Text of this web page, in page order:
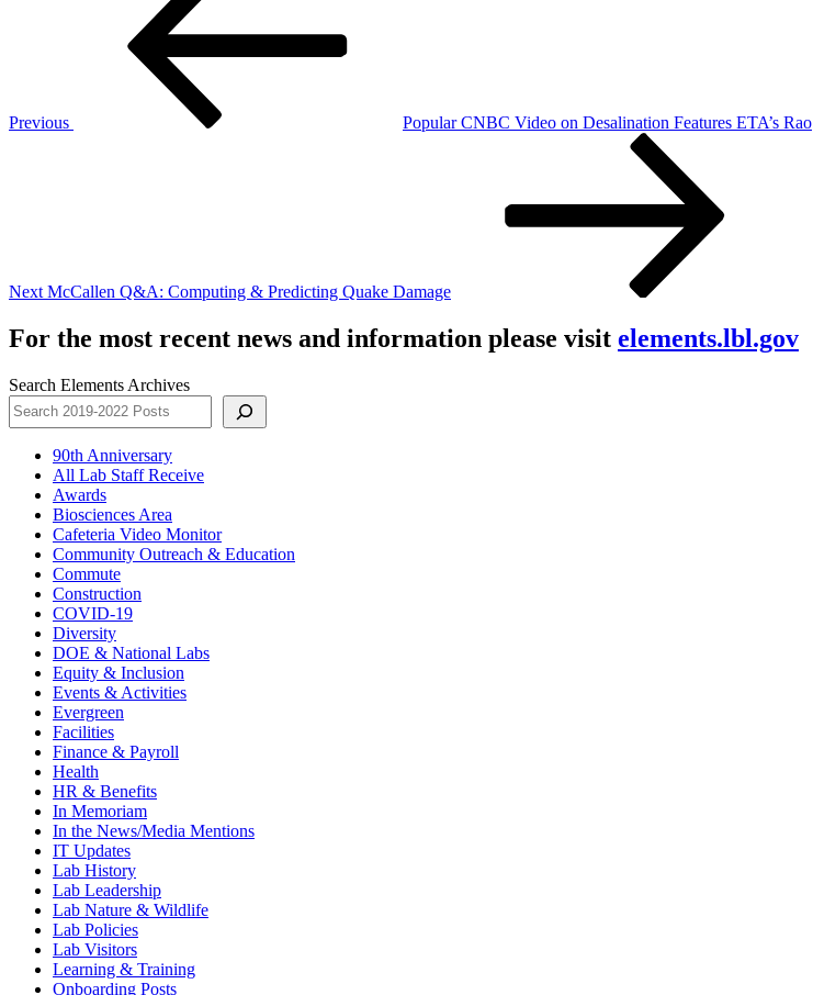
Previous
Popular CNBC Video on Desalination Features ETA’s Rao
Next McCallen Q&A: Computing & Predicting Quake Damage
For the most recent news and information please visit elements.lbl.gov
Search Elements Archives
90th Anniversary
All Lab Staff Receive
Awards
Biosciences Area
Cafeteria Video Monitor
Community Outreach & Education
Commute
Construction
COVID-19
Diversity
DOE & National Labs
Equity & Inclusion
Events & Activities
Evergreen
Facilities
Finance & Payroll
Health
HR & Benefits
In Memoriam
In the News/Media Mentions
IT Updates
Lab History
Lab Leadership
Lab Nature & Wildlife
Lab Policies
Lab Visitors
Learning & Training
Onboarding Posts